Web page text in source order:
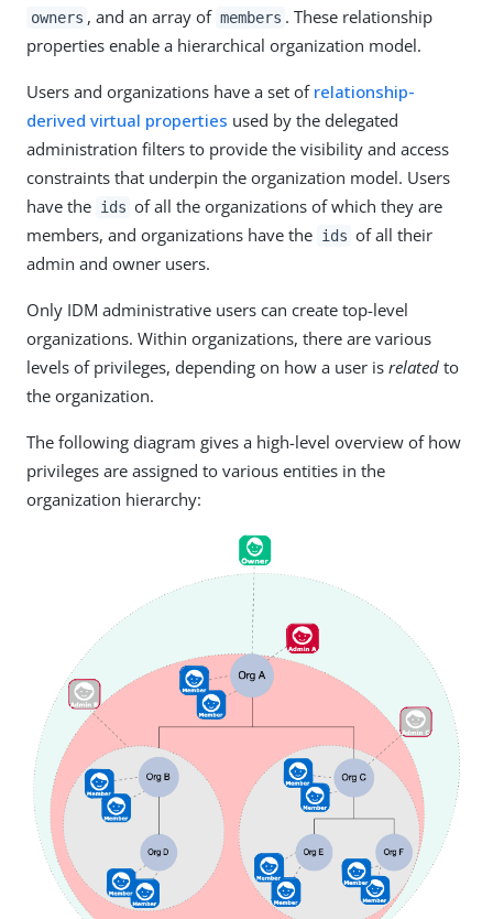
owners , and an array of members . These relationship
properties enable a hierarchical organization model.
Users and organizations have a set of relationship-
derived virtual properties used by the delegated
administration filters to provide the visibility and access
constraints that underpin the organization model. Users
have the ids of all the organizations of which they are
members, and organizations have the ids of all their
admin and owner users.
Only IDM administrative users can create top-level
organizations. Within organizations, there are various
levels of privileges, depending on how a user is related to
the organization.
The following diagram gives a high-level overview of how
privileges are assigned to various entities in the
organization hierarchy: